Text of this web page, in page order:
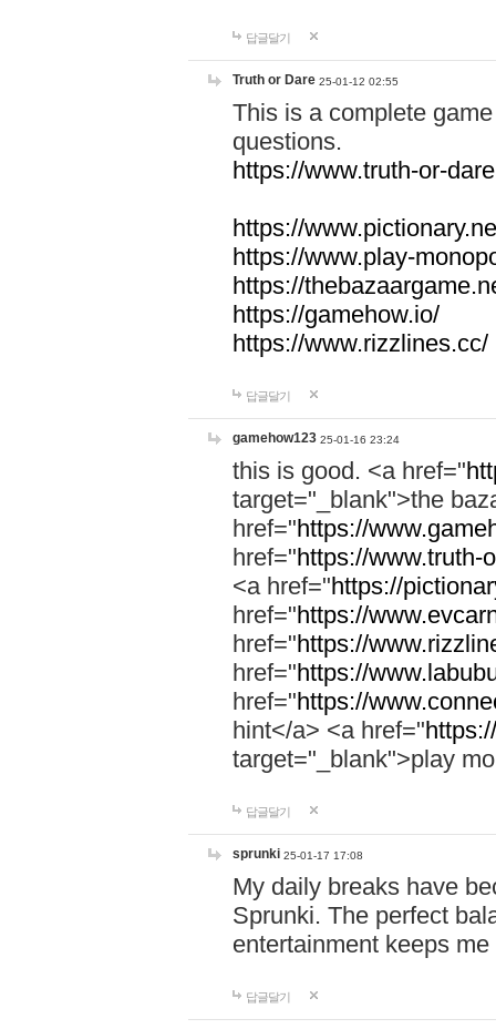
답글달기
Truth or Dare 25-01-12 02:55
This is a complete
questions.
https://www.truth-or-
https://
https://www.play-
https://
https://gamehow.io/
https://www.rizzlines.cc/
답글달기
gamehow123 25-01-16 23:24
this is good. <a href="
target="_blank">the
href="https://
href="https://www.truth-
<a href="https://
href="https://
href="https://
href="https://
href="https://
hint</a> <a href="
target="_blank">play
답글달기
sprunki 25-01-17 17:08
My daily breaks have
Sprunki. The perfect
entertainment keeps
답글달기